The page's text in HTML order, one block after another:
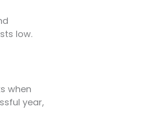
low.
when
year,